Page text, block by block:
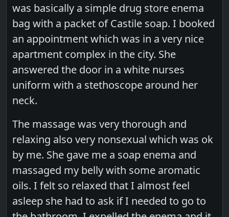
was basically a simple drug store enema
bag with a packet of Castile soap. I booked
an appointment which was in a very nice
apartment complex in the city. She
answered the door in a white nurses
uniform with a stethoscope around her
neck.
The massage was very thorough and
relaxing also very nonsexual which was ok
by me. She gave me a soap enema and
massaged my belly with some aromatic
oils. I felt so relaxed that I almost feel
asleep she had to ask if I needed to go to